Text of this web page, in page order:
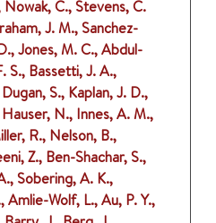
C., Stevens, C.
J. M., Sanchez-
Jones, M. C., Abdul-
S., Bassetti, J. A.,
S., Kaplan, J. D.,
N., Innes, A. M.,
R., Nelson, B.,
Z., Ben-Shachar, S.,
Sobering, A. K.,
Wolf, L., Au, P. Y.,